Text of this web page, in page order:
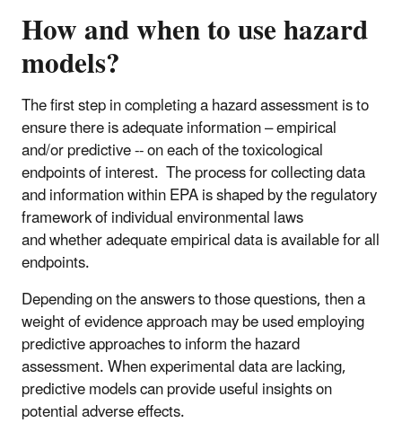
How and when to use hazard
models?
The first step in completing a hazard assessment is to
ensure there is adequate information – empirical
and/or predictive -- on each of the toxicological
endpoints of interest. The process for collecting data
and information within EPA is shaped by the regulatory
framework of individual environmental laws
and whether adequate empirical data is available for all
endpoints.
Depending on the answers to those questions, then a
weight of evidence approach may be used employing
predictive approaches to inform the hazard
assessment. When experimental data are lacking,
predictive models can provide useful insights on
potential adverse effects.